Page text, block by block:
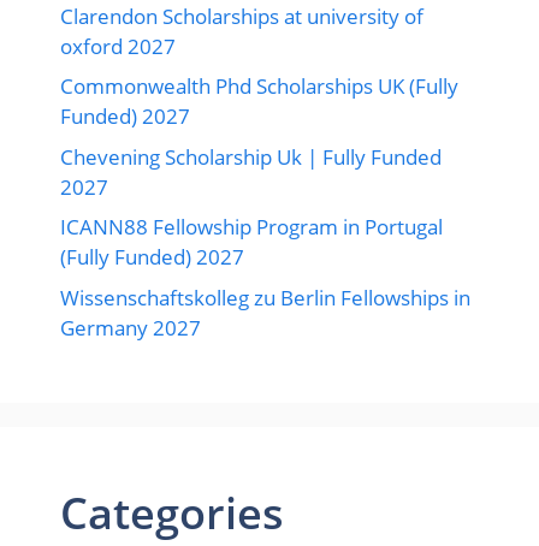
Clarendon Scholarships at university of
oxford 2027
Commonwealth Phd Scholarships UK (Fully
Funded) 2027
Chevening Scholarship Uk | Fully Funded
2027
ICANN88 Fellowship Program in Portugal
(Fully Funded) 2027
Wissenschaftskolleg zu Berlin Fellowships in
Germany 2027
Categories